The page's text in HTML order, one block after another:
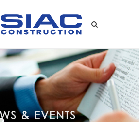
& EVENTS